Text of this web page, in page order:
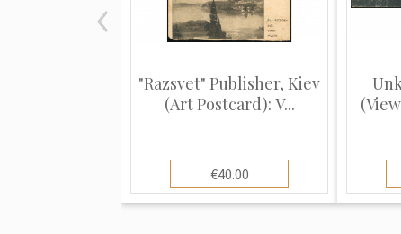
"Razsvet" Publisher, Kiev
(Art Postcard): V...
€40.00